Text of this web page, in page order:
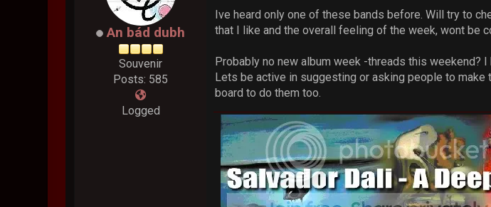
An bád dubh
Souvenir
Posts: 585
Logged
Ive heard only one of these bands before. Will try to
that I like and the overall feeling of the week, wont be
Probably no new album week -threads this weekend?
Lets be active in suggesting or asking people to
board to do them too.